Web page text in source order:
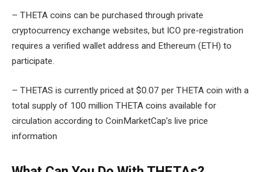
– THETA coins can be purchased through private
cryptocurrency exchange websites, but ICO pre-registration
requires a verified wallet address and Ethereum (ETH) to
participate.
– THETAS is currently priced at $0.07 per THETA coin with a
total supply of 100 million THETA coins available for
circulation according to CoinMarketCap’s live price
information